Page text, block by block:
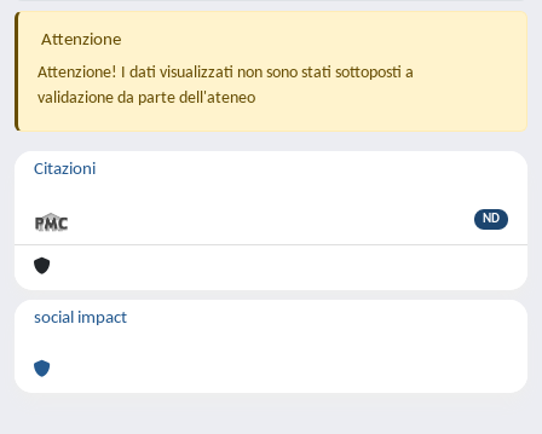
Attenzione
Attenzione! I dati visualizzati non sono stati sottoposti a
validazione da parte dell'ateneo
Citazioni
ND
social impact